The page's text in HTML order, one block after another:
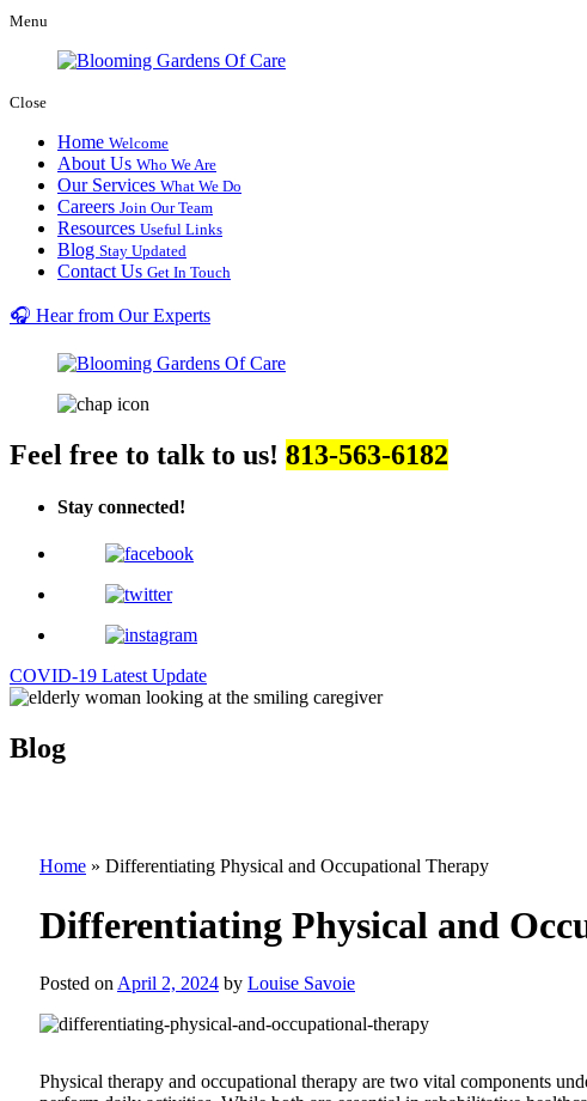
Menu
Close
Home Welcome
About Us Who We Are
Our Services What We Do
Careers Join Our Team
Resources Useful Links
Blog Stay Updated
Contact Us Get In Touch
🎧 Hear from Our Experts
Feel free to talk to us! 813-563-6182
Stay connected!
COVID-19 Latest Update
Blog
Home » Differentiating Physical and Occupational Therapy
Differentiating Physical and
Posted on April 2, 2024 by Louise Savoie
Physical therapy and occupational therapy are two vital components